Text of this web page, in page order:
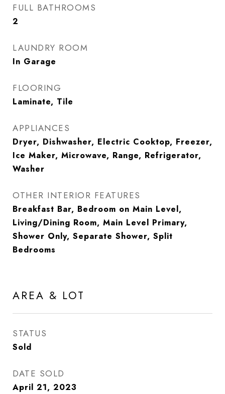
FULL BATHROOMS
2
LAUNDRY ROOM
In Garage
FLOORING
Laminate, Tile
APPLIANCES
Dryer, Dishwasher, Electric Cooktop, Freezer,
Ice Maker, Microwave, Range, Refrigerator,
Washer
OTHER INTERIOR FEATURES
Breakfast Bar, Bedroom on Main Level,
Living/Dining Room, Main Level Primary,
Shower Only, Separate Shower, Split
Bedrooms
AREA & LOT
STATUS
Sold
DATE SOLD
April 21, 2023